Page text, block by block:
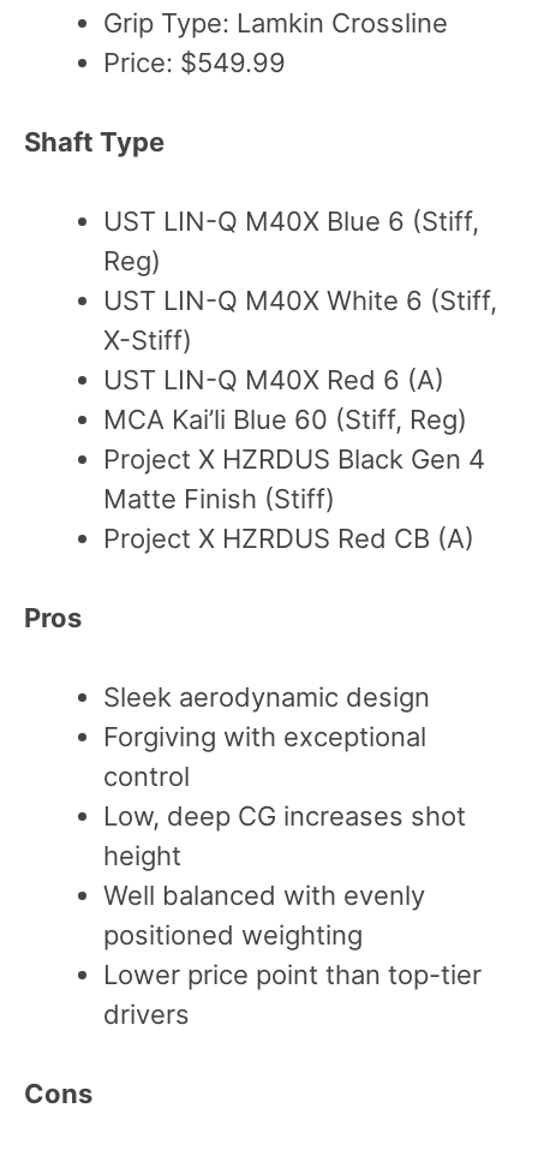
Grip Type: Lamkin Crossline
Price: $549.99
Shaft Type
UST LIN-Q M40X Blue 6 (Stiff,
Reg)
UST LIN-Q M40X White 6 (Stiff,
X-Stiff)
UST LIN-Q M40X Red 6 (A)
MCA Kai’li Blue 60 (Stiff, Reg)
Project X HZRDUS Black Gen 4
Matte Finish (Stiff)
Project X HZRDUS Red CB (A)
Pros
Sleek aerodynamic design
Forgiving with exceptional
control
Low, deep CG increases shot
height
Well balanced with evenly
positioned weighting
Lower price point than top-tier
drivers
Cons